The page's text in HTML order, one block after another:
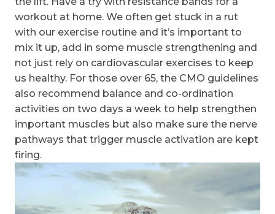
workout at home. We often get stuck in a rut
with our exercise routine and it’s important to
mix it up, add in some muscle strengthening and
not just rely on cardiovascular exercises to keep
us healthy. For those over 65, the CMO guidelines
also recommend balance and co-ordination
activities on two days a week to help strengthen
important muscles but also make sure the nerve
pathways that trigger muscle activation are kept
firing.